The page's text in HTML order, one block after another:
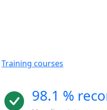
Training courses
98.1 %